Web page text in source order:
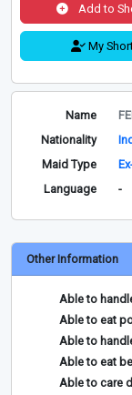
Add to
My
Name
Nationality
Maid Type
Language
-
Other Information
Able to
Able to eat
Able to
Able to eat
Able to care